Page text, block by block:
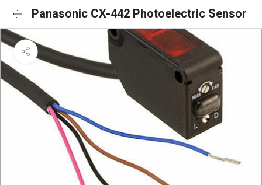
Panasonic CX-442 Photoelectric Sensor